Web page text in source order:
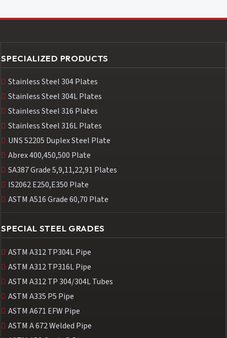
SPECIALIZED PRODUCTS
Stainless Steel 304 Plates
Stainless Steel 304L Plates
Stainless Steel 316 Plates
Stainless Steel 316L Plates
UNS S2205 Duplex Steel Plate
Abrex 400,450,500 Plate
SA387 Grade 5,9,11,22,91 Plates
IS2062 E250,E350 Plate
ASTM A516 Grade 60,70 Plate
SPECIAL STEEL GRADES
ASTM A312 TP304L Pipe
ASTM A312 TP316L Pipe
ASTM A312 TP 304/304L Tubes
ASTM A335 P5 Pipe
ASTM A671 EFW Pipe
ASTM A 672 Welded Pipe